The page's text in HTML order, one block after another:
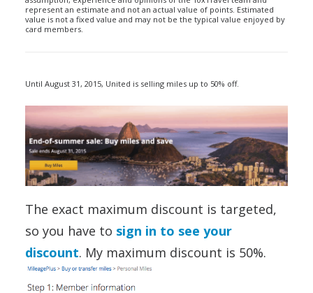
represent an estimate and not an actual value of points. Estimated
value is not a fixed value and may not be the typical value enjoyed by
card members.
Until August 31, 2015, United is selling miles up to 50% off.
The exact maximum discount is targeted,
so you have to sign in to see your
discount. My maximum discount is 50%.